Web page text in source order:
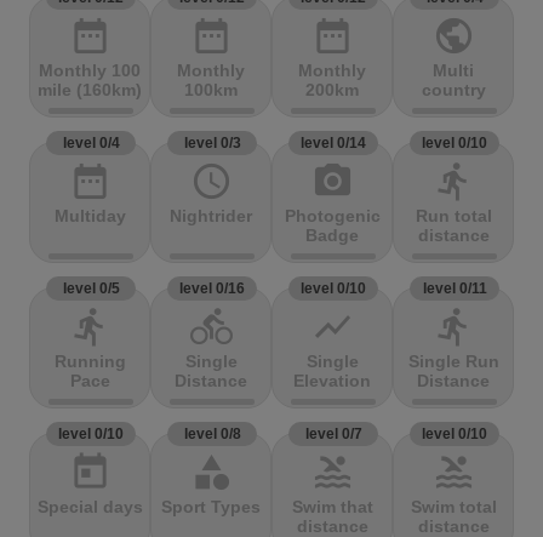
date_range
Monthly 100
mile (160km)
date_range
Monthly
100km
date_range
Monthly
200km
public
Multi
country
level 0/4
date_range
Multiday
level 0/3
access_time
Nightrider
level 0/14
photo_camera
Photogenic
Badge
level 0/10
directions_run
Run total
distance
level 0/5
directions_run
Running
Pace
level 0/16
directions_bike
Single
Distance
level 0/10
show_chart
Single
Elevation
level 0/11
directions_run
Single Run
Distance
level 0/10
today
Special days
level 0/8
category
Sport Types
level 0/7
pool
Swim that
distance
level 0/10
pool
Swim total
distance